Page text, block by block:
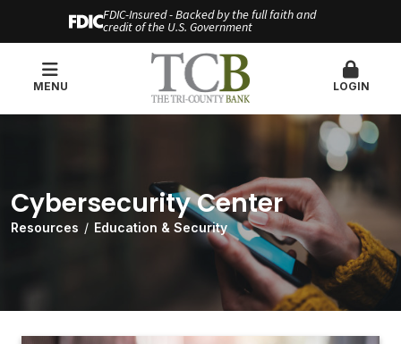
FDIC-Insured - Backed by the full faith and
credit of the U.S. Government
MENU LOGIN
Cybersecurity Center
Resources Education & Security